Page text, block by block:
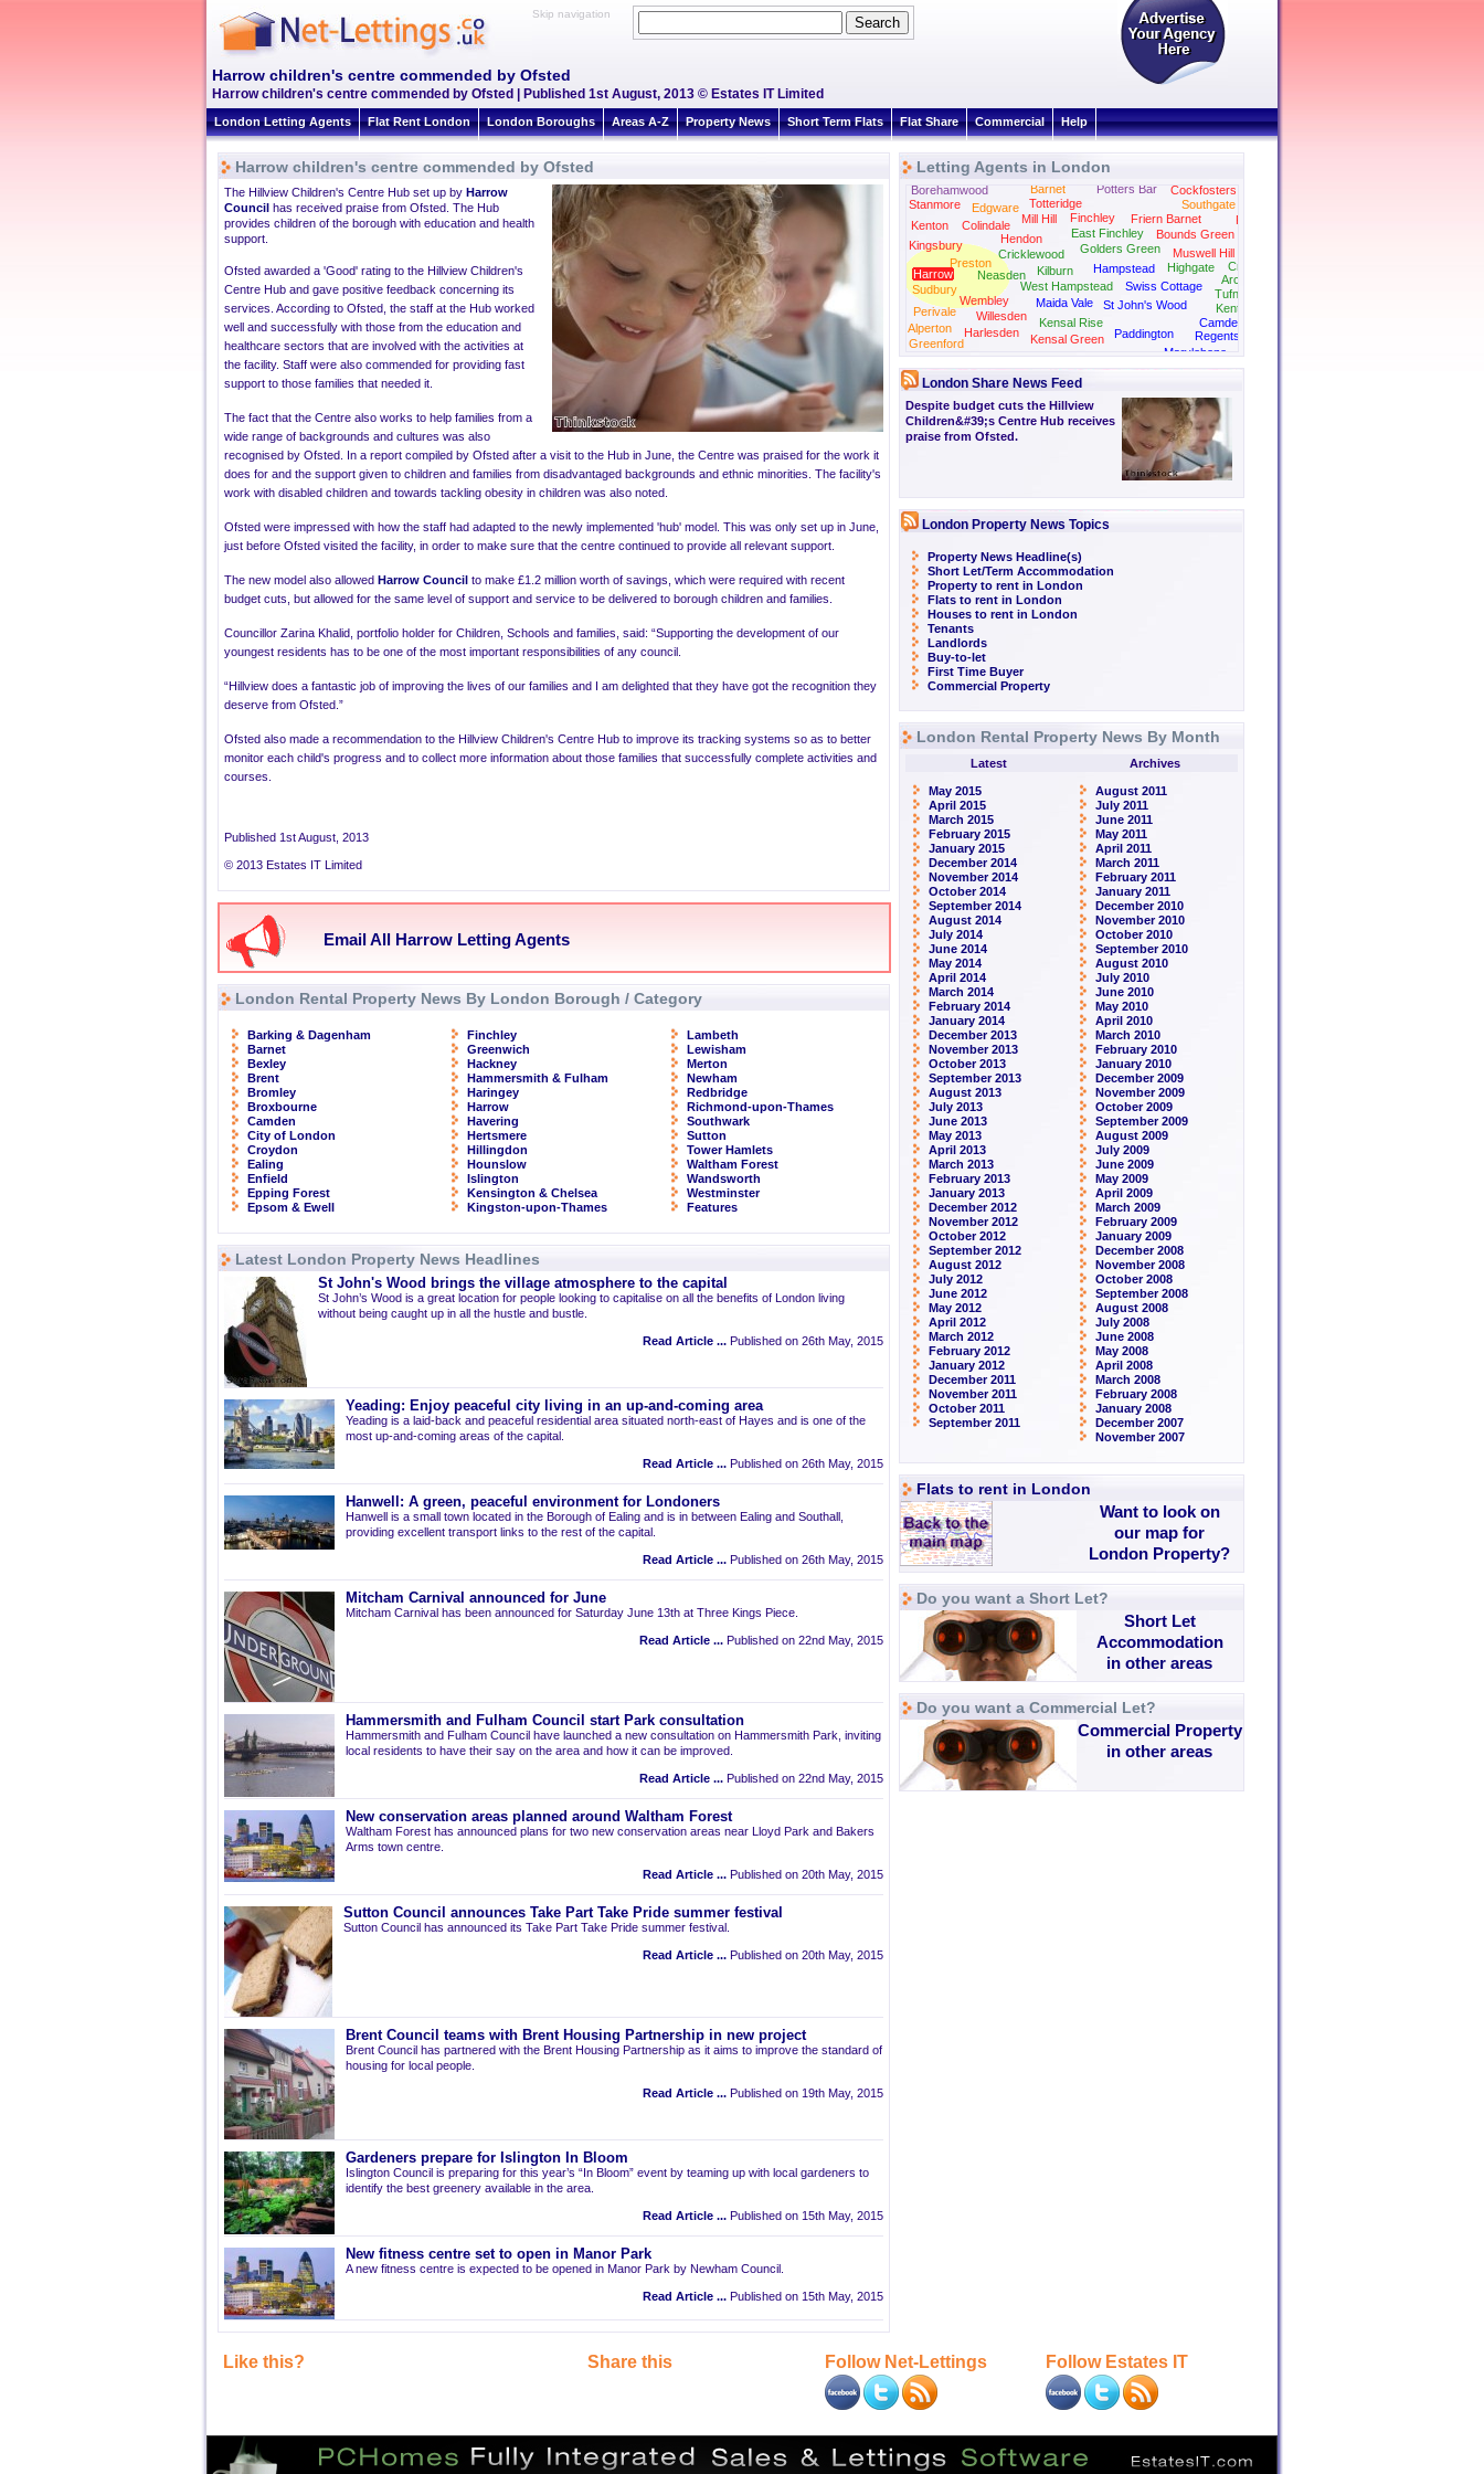
Skip navigation
Harrow children's centre commended by Ofsted
Harrow children's centre commended by Ofsted | Published 1st August, 2013 © Estates IT Limited
London Letting Agents Flat Rent London London Boroughs Areas A-Z Property News Short Term Flats Flat Share Commercial Help
Harrow children's centre commended by Ofsted
The Hillview Children's Centre Hub set up by Harrow
Council has received praise from Ofsted. The Hub
provides children of the borough with education and health
support.
Ofsted awarded a 'Good' rating to the Hillview Children's
Centre Hub and gave positive feedback concerning its
services. According to Ofsted , the staff at the Hub worked
well and successfully with those from the education and
healthcare sectors that are involved with the activities at
the facility. Staff were also commended for providing fast
support to those families that needed it.
The fact that the Centre also works to help families from a
wide range of backgrounds and cultures was also
recognised by Ofsted . In a report compiled by Ofsted after a visit to the Hub in June, the Centre was praised for the work it
does for and the support given to children and families from disadvantaged backgrounds and ethnic minorities. The facility's
work with disabled children and towards tackling obesity in children was also noted.
Ofsted were impressed with how the staff had adapted to the newly implemented 'hub' model. This was only set up in June,
just before Ofsted visited the facility, in order to make sure that the centre continued to provide all relevant support.
The new model also allowed Harrow Council to make £1.2 million worth of savings, which were required with recent
budget cuts, but allowed for the same level of support and service to be delivered to borough children and families.
Councillor Zarina Khalid , portfolio holder for Children, Schools and families, said: “Supporting the development of our
youngest residents has to be one of the most important responsibilities of any council.
“Hillview does a fantastic job of improving the lives of our families and I am delighted that they have got the recognition they
deserve from Ofsted.”
Ofsted also made a recommendation to the Hillview Children's Centre Hub to improve its tracking systems so as to better
monitor each child's progress and to collect more information about those families that successfully complete activities and
courses.
Published 1st August, 2013
© 2013 Estates IT Limited
Email All Harrow Letting Agents
London Rental Property News By London Borough / Category
Barking & Dagenham
Barnet
Bexley
Brent
Bromley
Broxbourne
Camden
City of London
Croydon
Ealing
Enfield
Epping Forest
Epsom & Ewell
Finchley
Greenwich
Hackney
Hammersmith & Fulham
Haringey
Harrow
Havering
Hertsmere
Hillingdon
Hounslow
Islington
Kensington & Chelsea
Kingston-upon-Thames
Lambeth
Lewisham
Merton
Newham
Redbridge
Richmond-upon-Thames
Southwark
Sutton
Tower Hamlets
Waltham Forest
Wandsworth
Westminster
Features
Latest London Property News Headlines
St John's Wood brings the village atmosphere to the capital
St John’s Wood is a great location for people looking to capitalise on all the benefits of London living
without being caught up in all the hustle and bustle.
Read Article ... Published on 26th May, 2015
Yeading: Enjoy peaceful city living in an up-and-coming area
Yeading is a laid-back and peaceful residential area situated north-east of Hayes and is one of the
most up-and-coming areas of the capital.
Read Article ... Published on 26th May, 2015
Hanwell: A green, peaceful environment for Londoners
Hanwell is a small town located in the Borough of Ealing and is in between Ealing and Southall,
providing excellent transport links to the rest of the capital.
Read Article ... Published on 26th May, 2015
Mitcham Carnival announced for June
Mitcham Carnival has been announced for Saturday June 13th at Three Kings Piece.
Read Article ... Published on 22nd May, 2015
Hammersmith and Fulham Council start Park consultation
Hammersmith and Fulham Council have launched a new consultation on Hammersmith Park, inviting
local residents to have their say on the area and how it can be improved.
Read Article ... Published on 22nd May, 2015
New conservation areas planned around Waltham Forest
Waltham Forest has announced plans for two new conservation areas near Lloyd Park and Bakers
Arms town centre.
Read Article ... Published on 20th May, 2015
Sutton Council announces Take Part Take Pride summer festival
Sutton Council has announced its Take Part Take Pride summer festival.
Read Article ... Published on 20th May, 2015
Brent Council teams with Brent Housing Partnership in new project
Brent Council has partnered with the Brent Housing Partnership as it aims to improve the standard of
housing for local people.
Read Article ... Published on 19th May, 2015
Gardeners prepare for Islington In Bloom
Islington Council is preparing for this year’s “In Bloom” event by teaming up with local gardeners to
identify the best greenery available in the area.
Read Article ... Published on 15th May, 2015
New fitness centre set to open in Manor Park
A new fitness centre is expected to be opened in Manor Park by Newham Council.
Read Article ... Published on 15th May, 2015
Letting Agents in London
Alperton
Archway
Barnet
Bayswater
Borehamwood
Bounds Green
Camden
Cockfosters
Colindale
Cricklewood
Crouch End
East Finchley
Edgware
Finchley Friern Barnet
Golders Green
Greenford
Hampstead
Harlesden
Harrow
Hendon
Highgate
Kensal Green
Kensal Rise
Kentish Town
Kenton
Kilburn
Kingsbury
Maida Vale
Marylebone
Mill Hill
Muswell Hill
Neasden
Paddington
Palmers Green
Perivale
Potters Bar
Preston
Regents Park
Southgate
St John's Wood
Stanmore
Sudbury Swiss Cottage
Totteridge
Tufnell Park
Wembley
West Hampstead
Willesden
London Share News Feed
Despite budget cuts the Hillview
Children&#39;s Centre Hub receives
praise from Ofsted.
London Property News Topics
Property News Headline(s)
Short Let/Term Accommodation
Property to rent in London
Flats to rent in London
Houses to rent in London
Tenants
Landlords
Buy-to-let
First Time Buyer
Commercial Property
London Rental Property News By Month
Latest Archives
May 2015
April 2015
March 2015
February 2015
January 2015
December 2014
November 2014
October 2014
September 2014
August 2014
July 2014
June 2014
May 2014
April 2014
March 2014
February 2014
January 2014
December 2013
November 2013
October 2013
September 2013
August 2013
July 2013
June 2013
May 2013
April 2013
March 2013
February 2013
January 2013
December 2012
November 2012
October 2012
September 2012
August 2012
July 2012
June 2012
May 2012
April 2012
March 2012
February 2012
January 2012
December 2011
November 2011
October 2011
September 2011
August 2011
July 2011
June 2011
May 2011
April 2011
March 2011
February 2011
January 2011
December 2010
November 2010
October 2010
September 2010
August 2010
July 2010
June 2010
May 2010
April 2010
March 2010
February 2010
January 2010
December 2009
November 2009
October 2009
September 2009
August 2009
July 2009
June 2009
May 2009
April 2009
March 2009
February 2009
January 2009
December 2008
November 2008
October 2008
September 2008
August 2008
July 2008
June 2008
May 2008
April 2008
March 2008
February 2008
January 2008
December 2007
November 2007
Flats to rent in London
Want to look on
our map for
London Property?
Do you want a Short Let?
Short Let
Accommodation
in other areas
Do you want a Commercial Let?
Commercial Property
in other areas
Like this? Share this Follow Net-Lettings Follow Estates IT